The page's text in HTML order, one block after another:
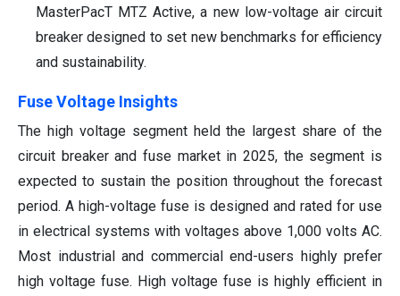
MasterPacT MTZ Active, a new low-voltage air circuit
breaker designed to set new benchmarks for efficiency
and sustainability.
Fuse Voltage Insights
The high voltage segment held the largest share of the
circuit breaker and fuse market in 2025, the segment is
expected to sustain the position throughout the forecast
period. A high-voltage fuse is designed and rated for use
in electrical systems with voltages above 1,000 volts AC.
Most industrial and commercial end-users highly prefer
high voltage fuse. High voltage fuse is highly efficient in